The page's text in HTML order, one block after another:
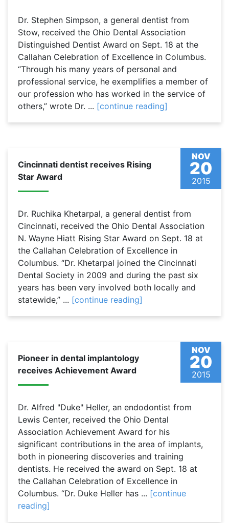
Dr. Stephen Simpson, a general dentist from
Stow, received the Ohio Dental Association
Distinguished Dentist Award on Sept. 18 at the
Callahan Celebration of Excellence in Columbus.
“Through his many years of personal and
professional service, he exemplifies a member of
our profession who has worked in the service of
others,” wrote Dr. ... [continue reading]
NOV
20
2015
Cincinnati dentist receives Rising
Star Award
Dr. Ruchika Khetarpal, a general dentist from
Cincinnati, received the Ohio Dental Association
N. Wayne Hiatt Rising Star Award on Sept. 18 at
the Callahan Celebration of Excellence in
Columbus. “Dr. Khetarpal joined the Cincinnati
Dental Society in 2009 and during the past six
years has been very involved both locally and
statewide,” ... [continue reading]
NOV
20
2015
Pioneer in dental implantology
receives Achievement Award
Dr. Alfred "Duke" Heller, an endodontist from
Lewis Center, received the Ohio Dental
Association Achievement Award for his
significant contributions in the area of implants,
both in pioneering discoveries and training
dentists. He received the award on Sept. 18 at
the Callahan Celebration of Excellence in
Columbus. “Dr. Duke Heller has ... [continue
reading]